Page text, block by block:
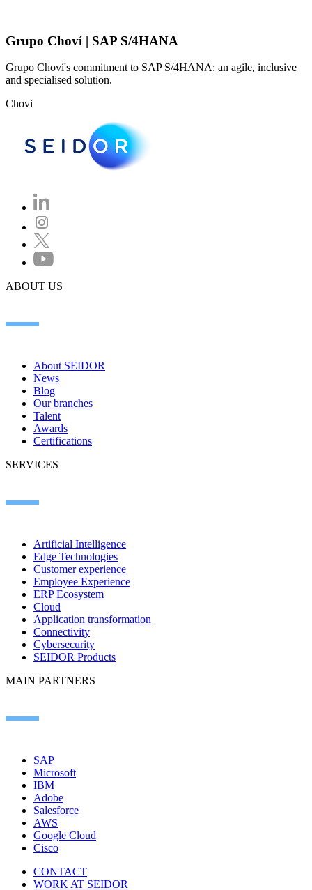
Grupo Choví | SAP S/4HANA
Grupo Choví's commitment to SAP S/4HANA: an agile, inclusive
and specialised solution.
Chovi
ABOUT US
About SEIDOR
News
Blog
Our branches
Talent
Awards
Certifications
SERVICES
Artificial Intelligence
Edge Technologies
Customer experience
Employee Experience
ERP Ecosystem
Cloud
Application transformation
Connectivity
Cybersecurity
SEIDOR Products
MAIN PARTNERS
SAP
Microsoft
IBM
Adobe
Salesforce
AWS
Google Cloud
Cisco
CONTACT
WORK AT SEIDOR